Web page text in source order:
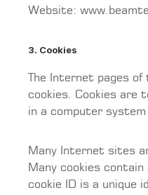
Website:
3. Cookies
The Internet pages of
cookies. Cookies
in a computer
Many Internet sites
Many cookies contain
cookie ID is a unique